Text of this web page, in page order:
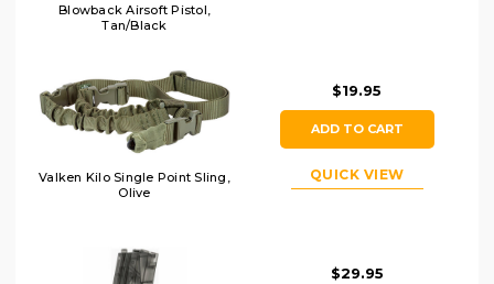
Blowback Airsoft Pistol,
Tan/Black
Valken Kilo Single Point Sling,
Olive
$19.95
ADD TO CART
QUICK VIEW
$29.95